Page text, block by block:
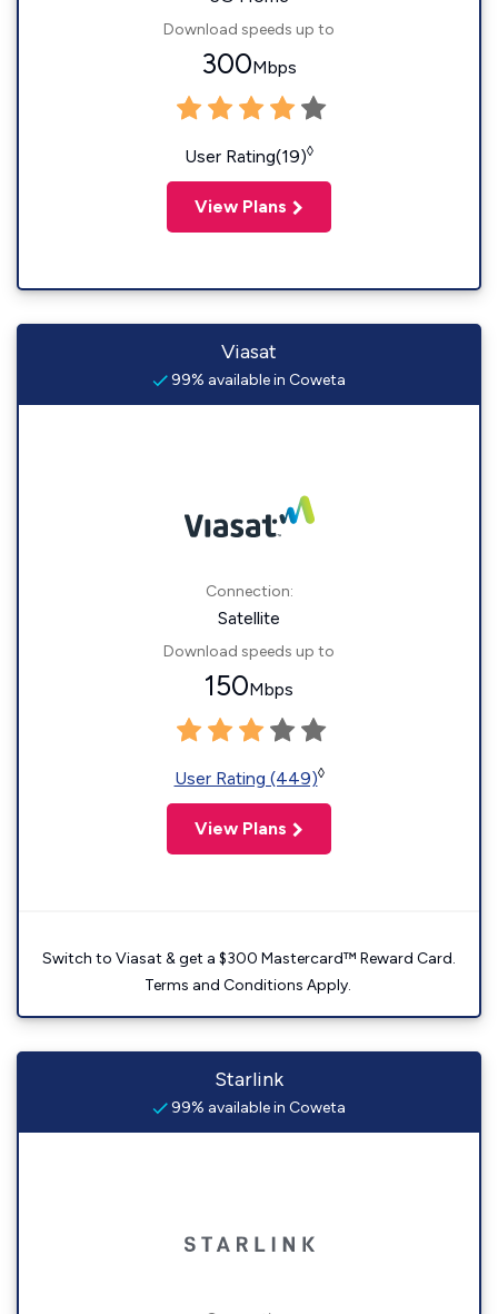
Download speeds up to
300Mbps
User Rating(19)◊
View Plans
Viasat
99% available in Coweta
Connection:
Satellite
Download speeds up to
150Mbps
User Rating (449)◊
View Plans
Switch to Viasat & get a $300 Mastercard™ Reward Card.
Terms and Conditions Apply.
Starlink
99% available in Coweta